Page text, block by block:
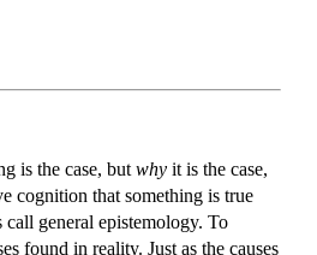
is the case, but why it is the case,
cognition that something is true
general epistemology. To
found in reality. Just as the causes